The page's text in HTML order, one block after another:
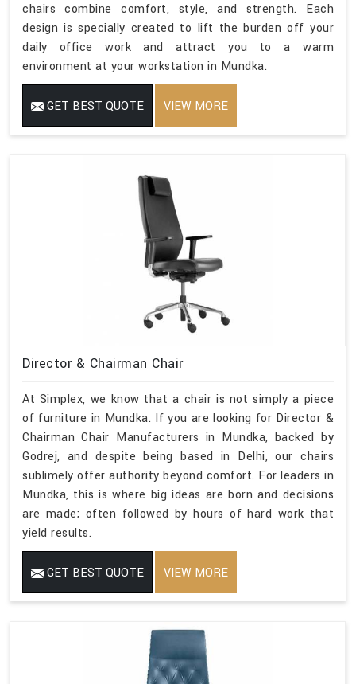
chairs combine comfort, style, and strength. Each
design is specially created to lift the burden off your
daily office work and attract you to a warm
environment at your workstation in Mundka.
GET BEST QUOTE VIEW MORE
Director & Chairman Chair
At Simplex, we know that a chair is not simply a piece
of furniture in Mundka. If you are looking for Director &
Chairman Chair Manufacturers in Mundka, backed by
Godrej, and despite being based in Delhi, our chairs
sublimely offer authority beyond comfort. For leaders in
Mundka, this is where big ideas are born and decisions
are made; often followed by hours of hard work that
yield results.
GET BEST QUOTE VIEW MORE